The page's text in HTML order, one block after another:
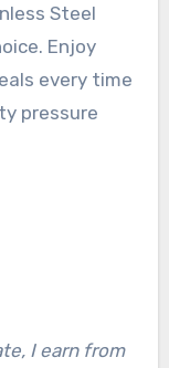
Steel
Enjoy
every time
pressure
I earn from